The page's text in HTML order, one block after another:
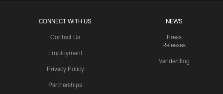
CONNECT WITH US
Contact Us
Employment
Privacy Policy
Partnerships
NEWS
Press
Releases
VanderBlog